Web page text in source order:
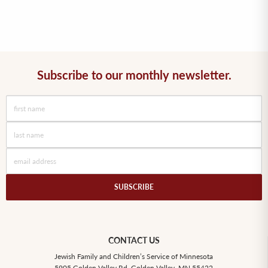
Subscribe to our monthly newsletter.
CONTACT US
Jewish Family and Children’s Service of Minnesota